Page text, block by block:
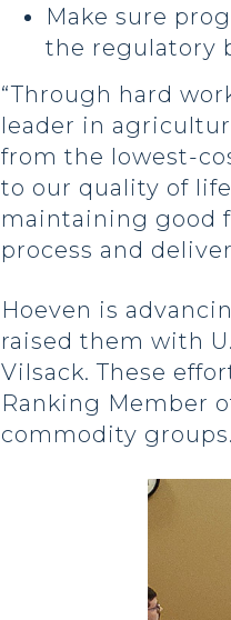
Make sure
the regulatory
“Through hard
leader in
from the lowest-
to our quality of
maintaining good
process and
Hoeven is
raised them with
Vilsack. These
Ranking Member
commodity